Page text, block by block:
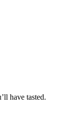
have tasted.